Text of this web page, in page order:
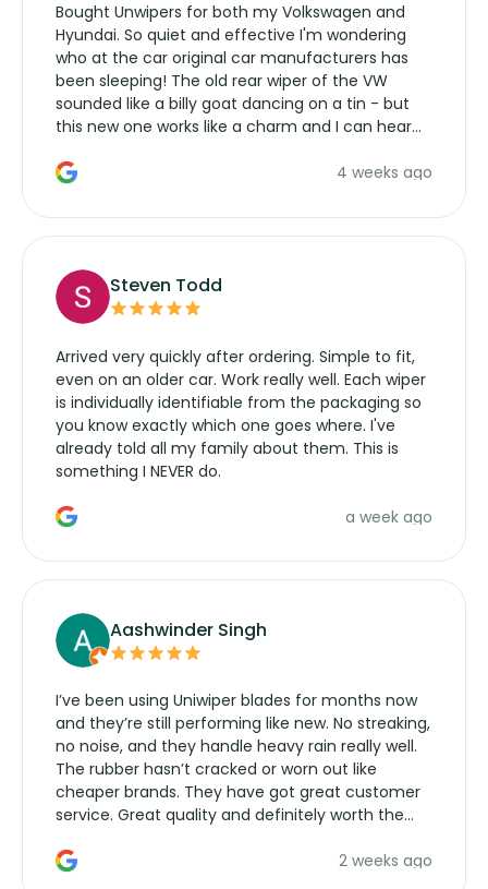
Bought Unwipers for both my Volkswagen and
Hyundai. So quiet and effective I'm wondering
who at the car original car manufacturers has
been sleeping! The old rear wiper of the VW
sounded like a billy goat dancing on a tin - but
this new one works like a charm and I can hear
manufacturers service parts for overpriced4 weeks ago
Steven Todd
Arrived very quickly after ordering. Simple to fit,
even on an older car. Work really well. Each wiper
is individually identifiable from the packaging so
you know exactly which one goes where. I've
already told all my family about them. This is
something I NEVER do.
a week ago
Aashwinder Singh
I’ve been using Uniwiper blades for months now
and they’re still performing like new. No streaking,
no noise, and they handle heavy rain really well.
The rubber hasn’t cracked or worn out like
cheaper brands. They have got great customer
service. Great quality and definitely worth the
2 weeks ago